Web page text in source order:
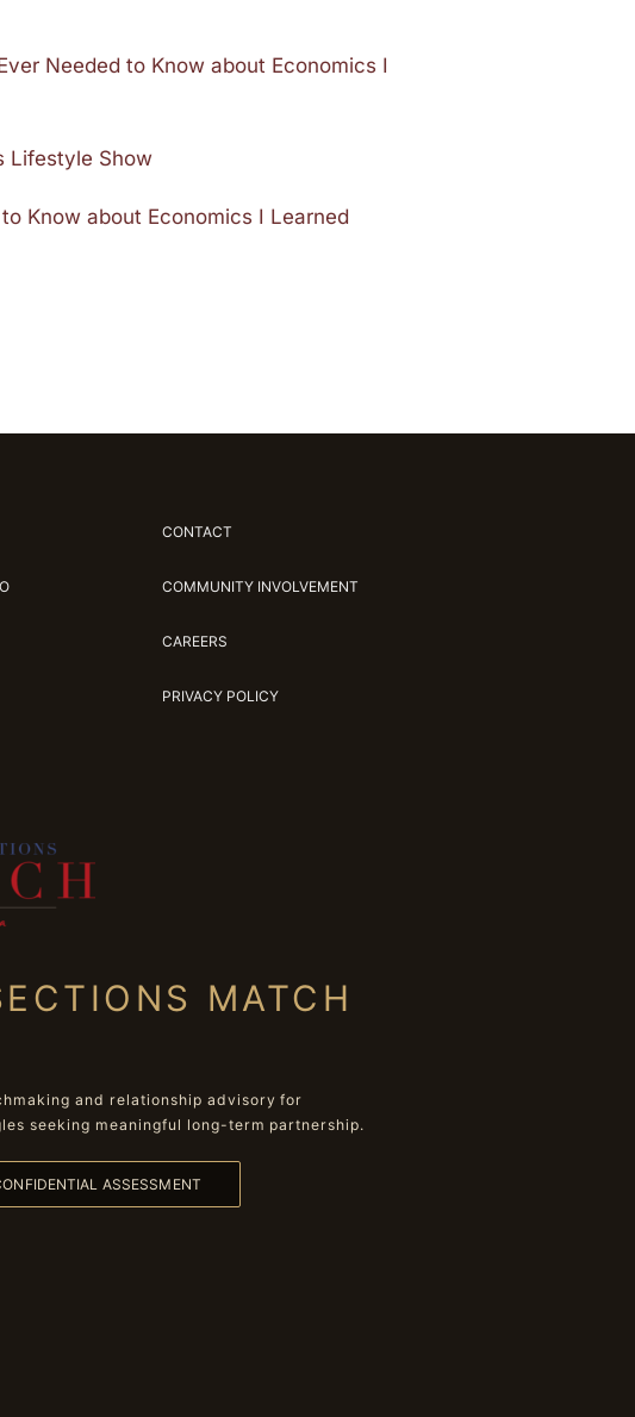
Needed to Know about Economics I
Lifestyle Show
Know about Economics I Learned
CONTACT
COMMUNITY INVOLVEMENT
CAREERS
PRIVACY POLICY
MATCH
and relationship advisory for
seeking meaningful long-term partnership.
ASSESSMENT